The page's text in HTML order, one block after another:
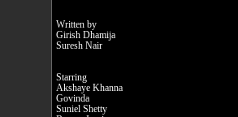
Written by
Girish Dhamija
Suresh Nair
Starring
Akshaye Khanna
Govinda
Suniel Shetty